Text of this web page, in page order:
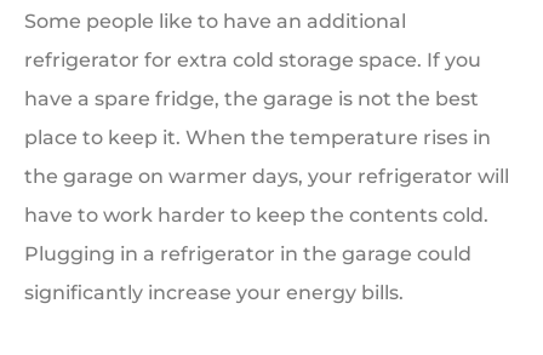
Some people like to have an additional
refrigerator for extra cold storage space. If you
have a spare fridge, the garage is not the best
place to keep it. When the temperature rises in
the garage on warmer days, your refrigerator will
have to work harder to keep the contents cold.
Plugging in a refrigerator in the garage could
significantly increase your energy bills.